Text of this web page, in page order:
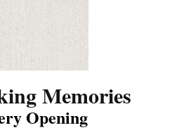
Memories
Opening